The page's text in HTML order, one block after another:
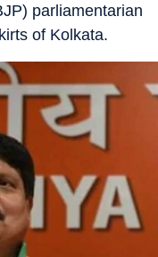
parliamentarian
of Kolkata.